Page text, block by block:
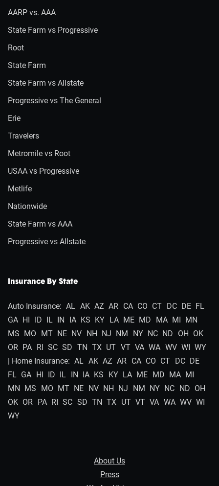
AARP vs. AAA
State Farm vs Progressive
Root
State Farm
State Farm vs Allstate
Progressive vs The General
Erie
Travelers
Metromile vs Root
USAA vs Progressive
Metlife
Nationwide
State Farm vs AAA
Progressive vs Allstate
Insurance By State
Auto Insurance: AL AK AZ AR CA CO CT DC DE FL
GA HI ID IL IN IA KS KY LA ME MD MA MI MN
MS MO MT NE NV NH NJ NM NY NC ND OH OK
OR PA RI SC SD TN TX UT VT VA WA WV WI WY
| Home Insurance: AL AK AZ AR CA CO CT DC DE
FL GA HI ID IL IN IA KS KY LA ME MD MA MI
MN MS MO MT NE NV NH NJ NM NY NC ND OH
OK OR PA RI SC SD TN TX UT VT VA WA WV WI
WY
About Us
Press